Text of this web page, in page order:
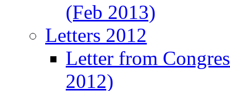
(Feb 2013)
Letters 2012
Letter from
2012)